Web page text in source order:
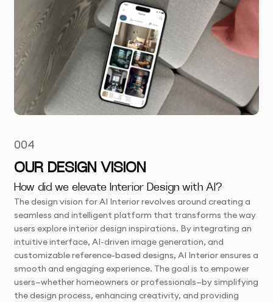
004
OUR DESIGN VISION
How did we elevate Interior Design with AI?
The design vision for AI Interior revolves around creating a
seamless and intelligent platform that transforms the way
users explore interior design inspirations. By integrating an
intuitive interface, AI-driven image generation, and
customizable reference-based designs, AI Interior ensures a
smooth and engaging experience. The goal is to empower
users—whether homeowners or professionals—by simplifying
the design process, enhancing creativity, and providing